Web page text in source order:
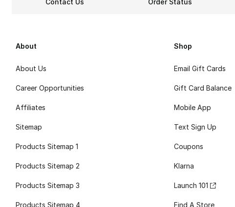
Contact Us Order Status
About
About Us
Career Opportunities
Affiliates
Sitemap
Products Sitemap 1
Products Sitemap 2
Products Sitemap 3
Products Sitemap 4
Shop
Email Gift Cards
Gift Card Balance
Mobile App
Text Sign Up
Coupons
Klarna
Launch 101
Find A Store